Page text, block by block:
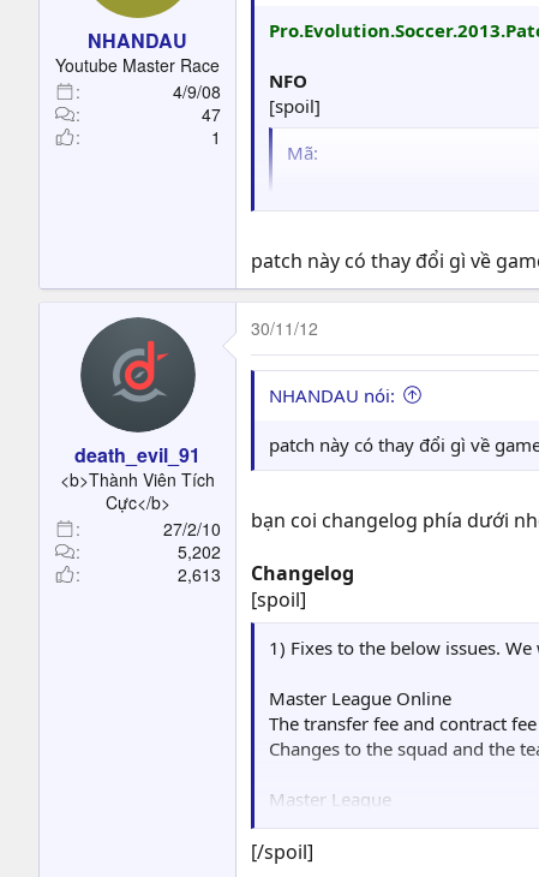
NHANDAU
Youtube Master Race
4/9/08
47
1
NFO
[spoil]
Mã:
▄▄▄▄▄▄
█
█
█   ▄
█
█
▐▌  ▓▄
▐▌     █
▄▀▄▄▀     █   ▐▌
▐▌▓█▌      ▀
▐████▌   ▐███▌
░█████
▓▓█▌ ▐████▌▓▓███▀
████  █████████▌
████▌▄█████████▌
patch này có thay đổi gì về
death_evil_91
<b>Thành Viên Tích
Cực</b>
27/2/10
5,202
2,613
30/11/12
NHANDAU nói:
patch này có thay đổi gì về
bạn coi changelog phía dưới
Changelog
[spoil]
1) Fixes to the below issues.
Master League Online
The transfer fee and contract
Changes to the squad and the
Master League
Sometimes the game would
[/spoil]